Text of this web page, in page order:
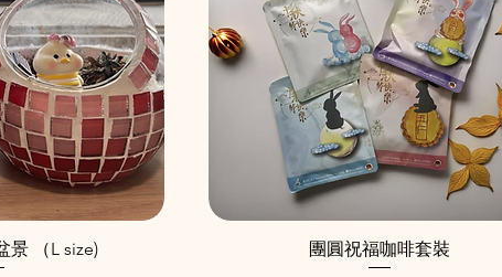
景 （L size) 團圓祝福咖啡套裝